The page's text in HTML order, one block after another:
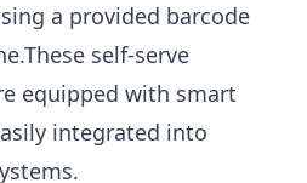
a provided barcode
self-serve
equipped with smart
integrated into